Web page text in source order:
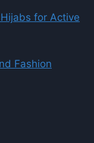
for Active
Fashion